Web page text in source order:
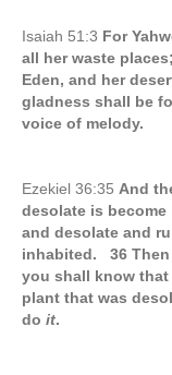
Isaiah 51:3 For
all her waste
Eden, and her
gladness shall be
voice of melody.
Ezekiel 36:35 And
desolate is
and desolate and
inhabited. 36 Then
you shall know that
plant that was
do it.